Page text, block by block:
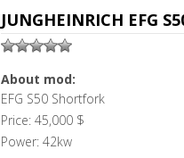
JUNGHEINRICH EFG
About mod:
EFG S50 Shortfork
Price: 45,000 $
Power: 42kw